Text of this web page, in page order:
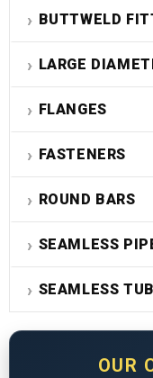
BUTTWELD
LARGE
FLANGES
FASTENERS
ROUND BARS
SEAMLESS
SEAMLESS
OUR